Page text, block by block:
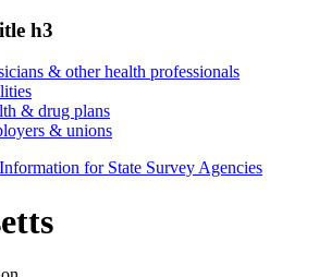
h3
& other health professionals
& drug plans
& unions
for State Survey Agencies